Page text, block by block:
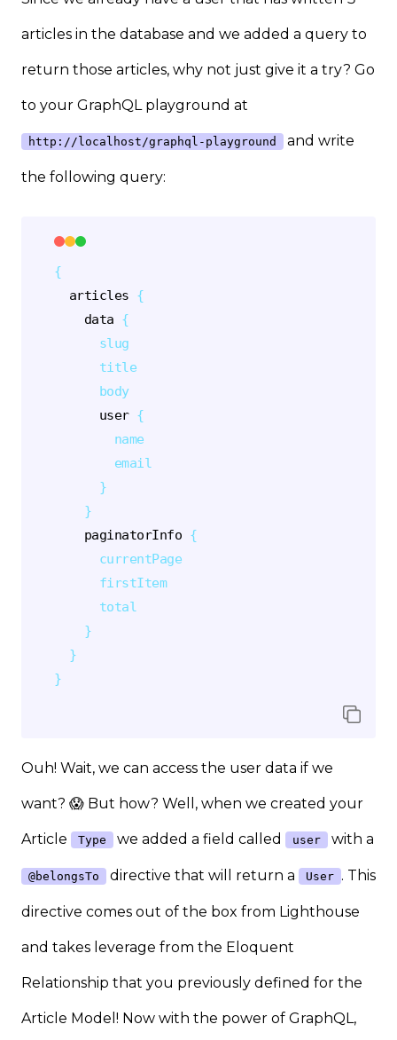
articles in the database and we added a query to
return those articles, why not just give it a try? Go
to your GraphQL playground at
http://localhost/graphql-playground and write
the following query:
{
articles {
data {
slug
title
body
user {
name
email
}
}
paginatorInfo {
currentPage
firstItem
total
}
}
}
Ouh! Wait, we can access the user data if we
want? 😱 But how? Well, when we created your
Article Type we added a field called user with a
@belongsTo directive that will return a User . This
directive comes out of the box from Lighthouse
and takes leverage from the Eloquent
Relationship that you previously defined for the
Article Model! Now with the power of GraphQL,